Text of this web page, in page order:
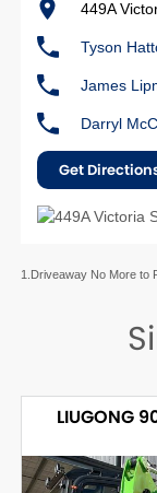
449A
Tyson
James
Darryl
Get
1.Driveaway No More to
LIUGONG